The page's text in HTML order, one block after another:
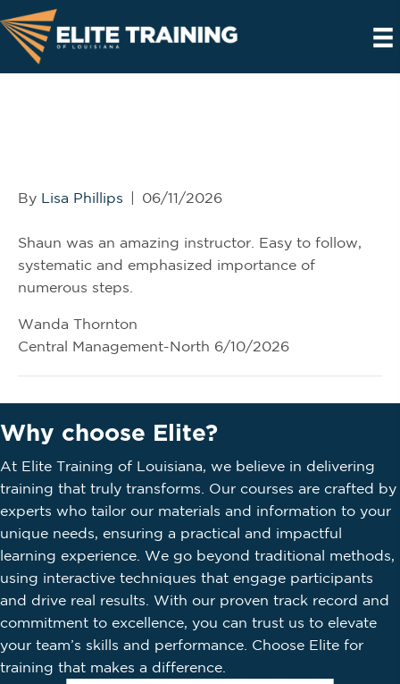
By Lisa Phillips 06/11/2026
Shaun was an amazing instructor. Easy to follow,
systematic and emphasized importance of
numerous steps.
Wanda Thornton
Central Management-North 6/10/2026
Why choose Elite?
At Elite Training of Louisiana, we believe in delivering
training that truly transforms. Our courses are crafted by
experts who tailor our materials and information to your
unique needs, ensuring a practical and impactful
learning experience. We go beyond traditional methods,
using interactive techniques that engage participants
and drive real results. With our proven track record and
commitment to excellence, you can trust us to elevate
your team’s skills and performance. Choose Elite for
training that makes a difference.